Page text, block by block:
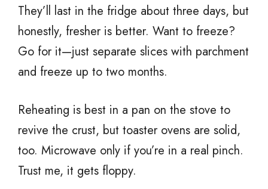
They’ll last in the fridge about three days, but
honestly, fresher is better. Want to freeze?
Go for it—just separate slices with parchment
and freeze up to two months.
Reheating is best in a pan on the stove to
revive the crust, but toaster ovens are solid,
too. Microwave only if you’re in a real pinch.
Trust me, it gets floppy.